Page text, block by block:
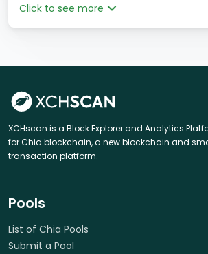
Click to see more
XCHscan is a Block Explorer and Analytics
for Chia blockchain, a new blockchain and
transaction platform.
Pools
List of Chia Pools
Submit a Pool